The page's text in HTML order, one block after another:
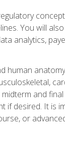
You will
analytics,
human
and
if desired. It is
or